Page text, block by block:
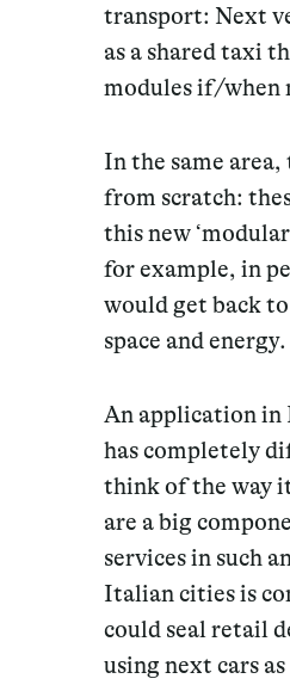
transport: Next
as a shared taxi
modules if/when
In the same
from scratch:
this new
for example, in
would get back
space and energy.
An application in
has completely
think of the way
are a big
services in such
Italian cities is
could seal retail
using next cars